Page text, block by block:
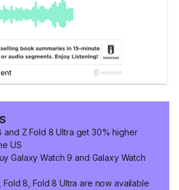
and Z Fold 8 Ultra get 30% higher
US
Galaxy Watch 9 and Galaxy Watch
Fold 8, Fold 8 Ultra are now available